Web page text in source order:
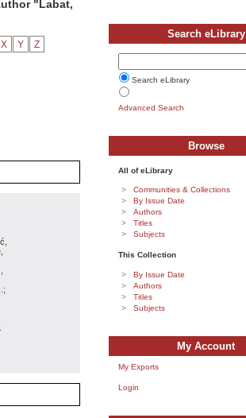
"Labat,
X Y Z
Search eLibrary
Search eLibrary
Advanced Search
Browse
All of eLibrary
Communities & Collections
By Issue Date
Authors
Titles
Subjects
This Collection
By Issue Date
Authors
Titles
Subjects
My Account
My Exports
Login